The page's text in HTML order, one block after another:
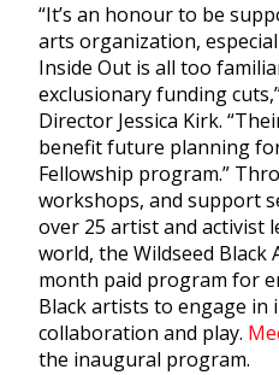
“It’s an honour to be
arts organization,
Inside Out is all too
exclusionary funding
Director Jessica Kirk.
benefit future planning
Fellowship program.”
workshops, and support
over 25 artist and activist
world, the Wildseed Black
month paid program for
Black artists to engage in
collaboration and play.
the inaugural program.